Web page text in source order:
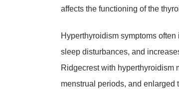
affects the functioning of the
Hyperthyroidism symptoms
sleep disturbances, and
Ridgecrest with hyperthyroidism
menstrual periods, and enlarged